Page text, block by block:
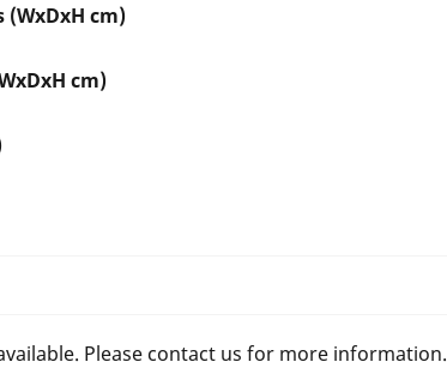
(WxDxH cm)
cm)
Please contact us for more information.